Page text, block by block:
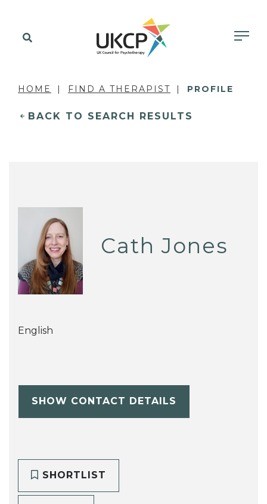
HOME FIND A THERAPIST PROFILE
BACK TO SEARCH RESULTS
Cath Jones
English
SHOW CONTACT DETAILS
SHORTLIST